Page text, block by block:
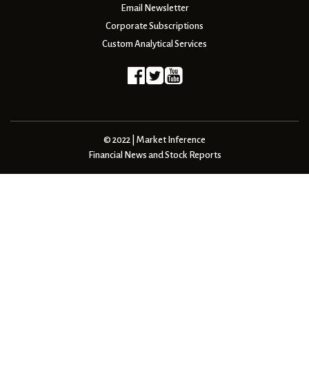
Email Newsletter
Corporate Subscriptions
Custom Analytical Services
© 2022 | Market Inference
Financial News and Stock Reports